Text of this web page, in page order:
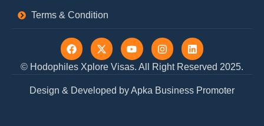
Terms & Condition
© Hodophiles Xplore Visas. All Right Reserved 2025.
F
a
c
e
o
X
-
t
w
t
Y
o
u
t
b
I
n
s
t
g
L
i
n
k
d
Design & Developed by Apka Business Promoter